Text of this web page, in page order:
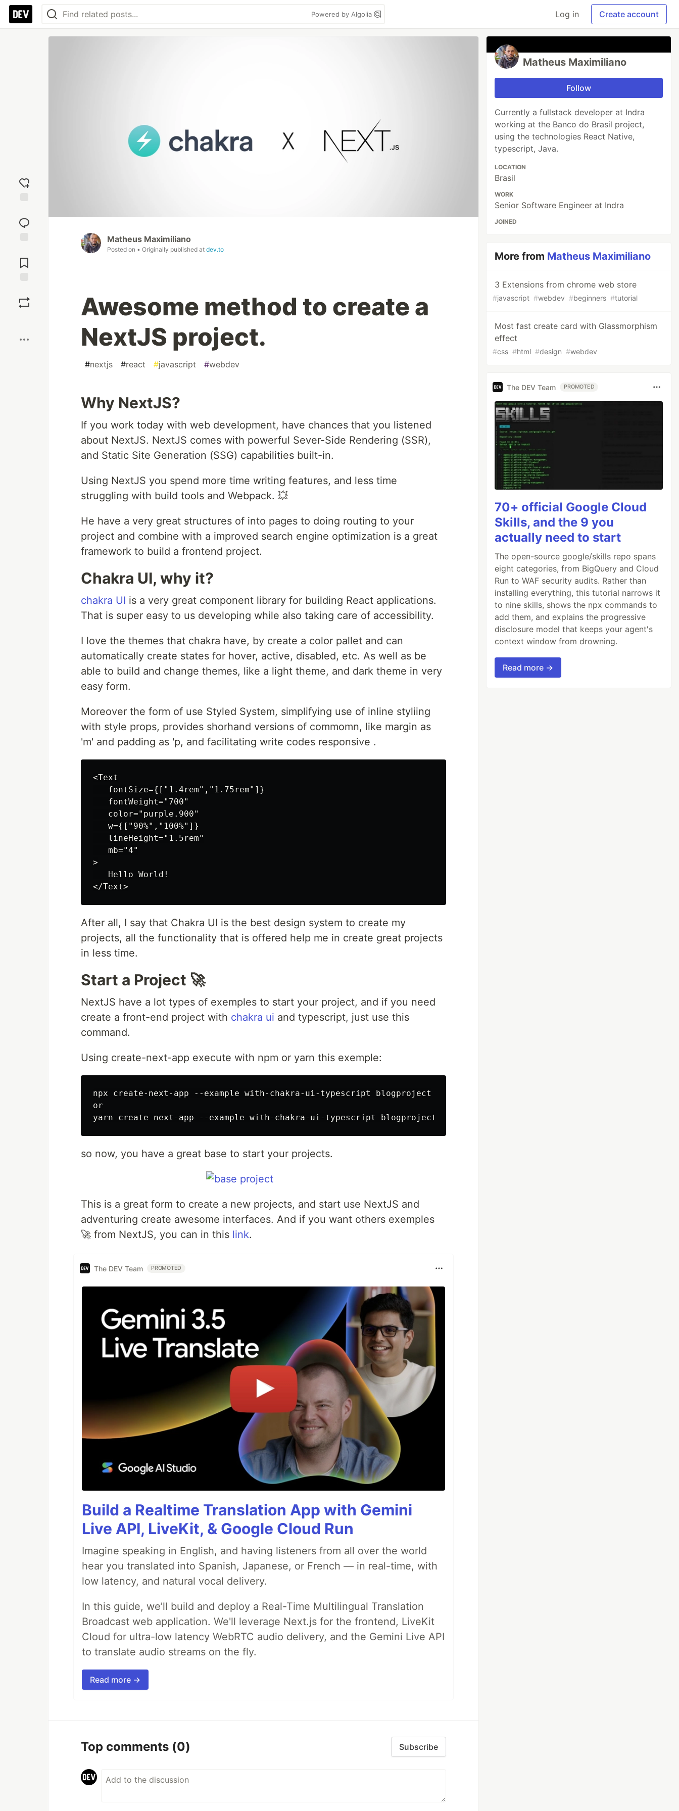
Powered by Algolia Log in Create account
reaction
Comments
Matheus Maximiliano
Posted on • Originally published at dev.to
Awesome method to create a
NextJS project.
#nextjs #react #javascript #webdev
Why NextJS?
If you work today with web development, have chances that you listened
about NextJS. NextJS comes with powerful Sever-Side Rendering (SSR),
and Static Site Generation (SSG) capabilities built-in.
Using NextJS you spend more time writing features, and less time
struggling with build tools and Webpack. 💥
He have a very great structures of into pages to doing routing to your
project and combine with a improved search engine optimization is a great
framework to build a frontend project.
Chakra UI, why it?
chakra UI is a very great component library for building React applications.
That is super easy to us developing while also taking care of accessibility.
I love the themes that chakra have, by create a color pallet and can
automatically create states for hover, active, disabled, etc. As well as be
able to build and change themes, like a light theme, and dark theme in very
easy form.
Moreover the form of use Styled System, simplifying use of inline styliing
with style props, provides shorhand versions of commomn, like margin as
'm' and padding as 'p, and facilitating write codes responsive .
<Text
   fontSize={["1.4rem","1.75rem"]}
   fontWeight="700"
   color="purple.900"
   w={["90%","100%"]}
   lineHeight="1.5rem"
   mb="4"
>
   Hello World!
After all, I say that Chakra UI is the best design system to create my
projects, all the functionality that is offered help me in create great projects
in less time.
Start a Project 🚀
NextJS have a lot types of exemples to start your project, and if you need
create a front-end project with chakra ui and typescript, just use this
command.
Using create-next-app execute with npm or yarn this exemple:
npx create-next-app --example with-chakra-ui-typescript blogproject
or
so now, you have a great base to start your projects.
This is a great form to create a new projects, and start use NextJS and
adventuring create awesome interfaces. And if you want others exemples
🚀 from NextJS, you can in this link.
The DEV Team PROMOTED
Build a Realtime Translation App with Gemini
Live API, LiveKit, & Google Cloud Run
Imagine speaking in English, and having listeners from all over the world
hear you translated into Spanish, Japanese, or French — in real-time, with
low latency, and natural vocal delivery.
In this guide, we’ll build and deploy a Real-Time Multilingual Translation
Broadcast web application. We'll leverage Next.js for the frontend, LiveKit
Cloud for ultra-low latency WebRTC audio delivery, and the Gemini Live API
to translate audio streams on the fly.
Read more →
Top comments (0) Subscribe
Matheus Maximiliano
Follow
Currently a fullstack developer at Indra
working at the Banco do Brasil project,
using the technologies React Native,
typescript, Java.
LOCATION
Brasil
WORK
Senior Software Engineer at Indra
JOINED
More from Matheus Maximiliano
3 Extensions from chrome web store
#javascript #webdev #beginners #tutorial
Most fast create card with Glassmorphism
effect
#css #html #design #webdev
The DEV Team PROMOTED
70+ official Google Cloud
Skills, and the 9 you
actually need to start
The open-source google/skills repo spans
eight categories, from BigQuery and Cloud
Run to WAF security audits. Rather than
installing everything, this tutorial narrows it
to nine skills, shows the npx commands to
add them, and explains the progressive
disclosure model that keeps your agent's
context window from drowning.
Read more →